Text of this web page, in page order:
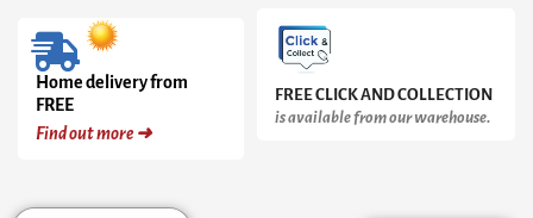
Home delivery from
FREE
Find out more ➜
FREE CLICK AND COLLECTION
is available from our warehouse.